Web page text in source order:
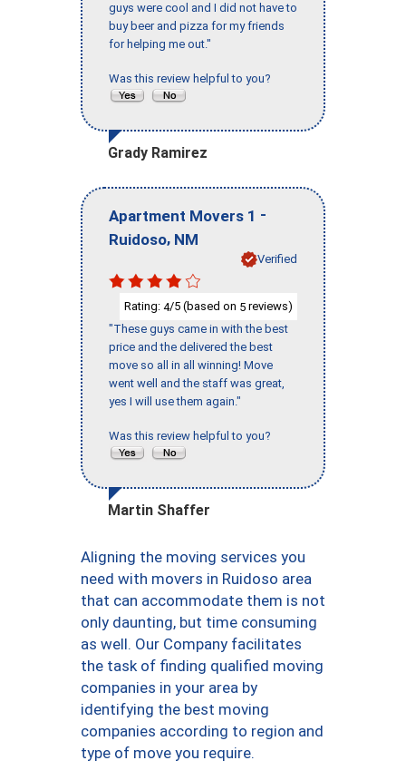
guys were cool and I did not have to
buy beer and pizza for my friends
for helping me out."
Was this review helpful to you?
Grady Ramirez
Apartment Movers 1 -
Ruidoso, NM
Verified
Rating: 4/5 (based on 5 reviews)
"These guys came in with the best
price and the delivered the best
move so all in all winning! Move
went well and the staff was great,
yes I will use them again."
Was this review helpful to you?
Martin Shaffer
Aligning the moving services you
need with movers in Ruidoso area
that can accommodate them is not
only daunting, but time consuming
as well. Our Company facilitates
the task of finding qualified moving
companies in your area by
identifying the best moving
companies according to region and
type of move you require.